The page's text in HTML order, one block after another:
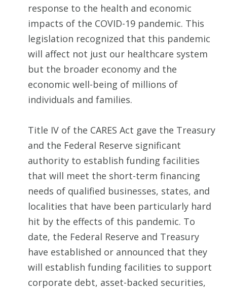
response to the health and economic
impacts of the COVID-19 pandemic. This
legislation recognized that this pandemic
will affect not just our healthcare system
but the broader economy and the
economic well-being of millions of
individuals and families.
Title IV of the CARES Act gave the Treasury
and the Federal Reserve significant
authority to establish funding facilities
that will meet the short-term financing
needs of qualified businesses, states, and
localities that have been particularly hard
hit by the effects of this pandemic. To
date, the Federal Reserve and Treasury
have established or announced that they
will establish funding facilities to support
corporate debt, asset-backed securities,